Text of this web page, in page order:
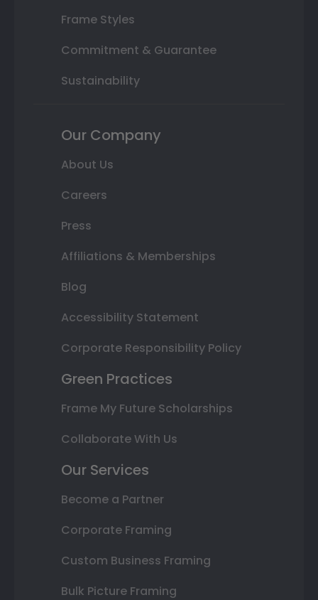
Frame Styles
Commitment & Guarantee
Sustainability
Our Company
About Us
Careers
Press
Affiliations & Memberships
Blog
Accessibility Statement
Corporate Responsibility Policy
Green Practices
Frame My Future Scholarships
Collaborate With Us
Our Services
Become a Partner
Corporate Framing
Custom Business Framing
Bulk Picture Framing